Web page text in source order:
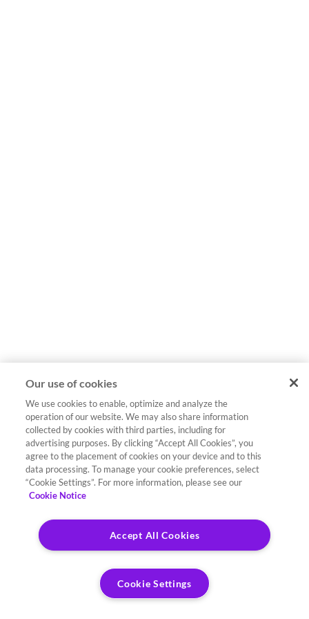
Our use of cookies
We use cookies to enable, optimize and analyze the
operation of our website. We may also share information
collected by cookies with third parties, including for
advertising purposes. By clicking “Accept All Cookies”, you
agree to the placement of cookies on your device and to this
data processing. To manage your cookie preferences, select
“Cookie Settings”. For more information, please see our
Cookie Notice
Accept All Cookies
Cookie Settings